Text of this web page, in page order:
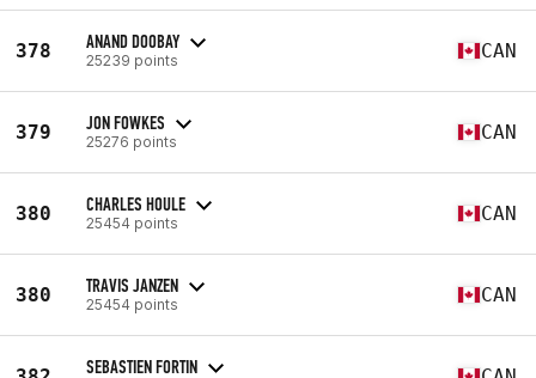
378 ANAND DOOBAY
25239 points CAN
379 JON FOWKES
25276 points CAN
380 CHARLES HOULE
25454 points CAN
380 TRAVIS JANZEN
25454 points CAN
SEBASTIEN FORTIN